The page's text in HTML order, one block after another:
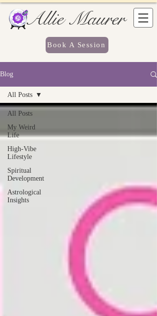
Allie Maurer
Book A Session
Blog
All Posts
My Weird
Life
High-Vibe
Lifestyle
Spiritual
Development
Astrological
Insights
All Posts